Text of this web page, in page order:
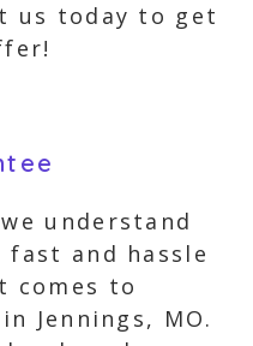
us today to get
understand
and hassle
comes to
Jennings, MO.